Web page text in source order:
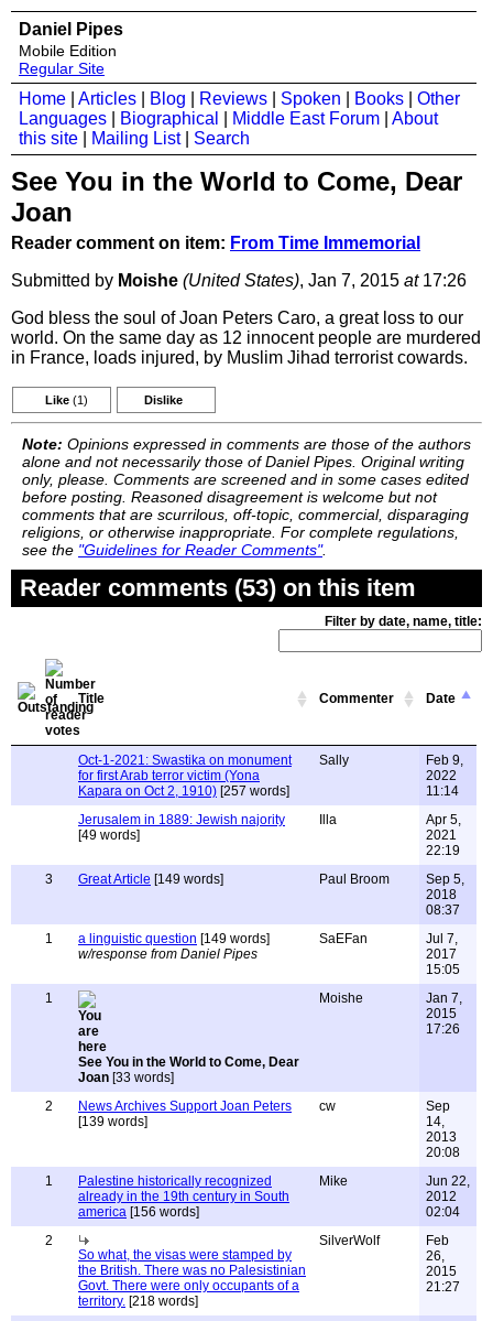
Daniel Pipes
Mobile Edition
Regular Site
Home Articles Blog Reviews Spoken Books
Other
Languages
Biographical Middle East Forum
About
this site
Mailing List| Search
See You in the World to Come, Dear
Joan
Reader comment on item: From Time Immemorial
Submitted by Moishe (United States), Jan 7, 2015 at17:26
God bless the soul of Joan Peters Caro, a great loss to our
world. On the same day as 12 innocent people are murdered
in France, loads injured, by Muslim Jihad terrorist cowards.
Like (1) Dislike
Note: Opinions expressed in comments are those of the authors
alone and not necessarily those of Daniel Pipes. Original writing
only, please. Comments are screened and in some cases edited
before posting. Reasoned disagreement is welcome but not
comments that are scurrilous, off-topic, commercial, disparaging
religions, or otherwise inappropriate. For complete regulations,
see the "Guidelines for Reader Comments".
Reader comments (53) on this item
Filter by date, name, title:
Title Commenter Date
Oct-1-2021: Swastika on monument
for first Arab terror victim (Yona
Kapara on Oct 2, 1910) [257 words]
Sally
Feb 9,
2022
11:14
Jerusalem in 1889: Jewish najority
[49 words]
Illa
Apr 5,
2021
22:19
3
Great Article [149 words] Paul Broom
Sep 5,
2018
08:37
1
a linguistic question [149 words]
w/response from Daniel Pipes
SaEFan
Jul 7,
2017
15:05
1
See You in the World to Come, Dear
Joan [33 words]
Moishe
Jan 7,
2015
17:26
2
News Archives Support Joan Peters
[139 words]
cw
Sep
14,
2013
20:08
1
Palestine historically recognized
already in the 19th century in South
america [156 words]
Mike
Jun 22,
2012
02:04
2
So what, the visas were stamped by
the British. There was no Palesistinian
Govt. There were only occupants of a
territory. [218 words]
SilverWolf
Feb
26,
2015
21:27